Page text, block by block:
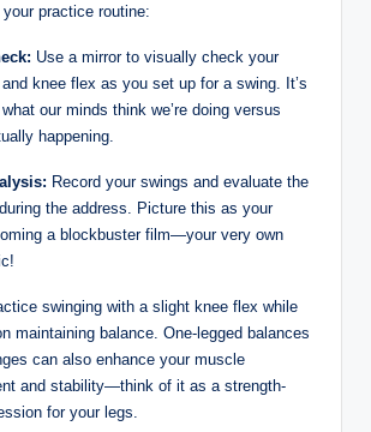
practice ​routine:
Use‍ a mirror​ to visually ⁤check your
knee flex​ as​ you set‌ up for a swing. It’s
​our minds ⁤think we’re‌ doing versus​
happening.
Record your swings⁤ and evaluate‌ the
the address. Picture this⁣ as your
⁢a ⁢blockbuster ​film—your⁢ very​ own
swinging with‍ a​ slight​ knee ⁢flex ⁢while
maintaining balance. One-legged balances
can also enhance⁤ your muscle
and stability—think​ of it as a strength-
for your legs.